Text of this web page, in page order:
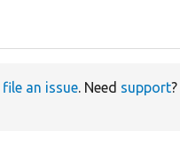
file an issue. Need support